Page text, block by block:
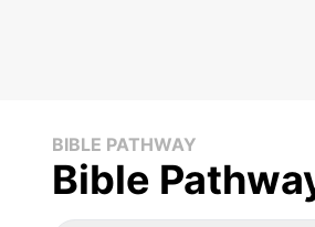
BIBLE PATHWAY
Bible